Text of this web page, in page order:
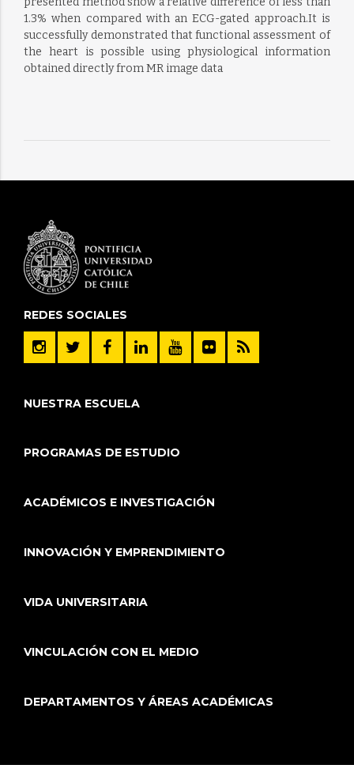
1.3% when compared with an ECG-gated approach.It is
successfully demonstrated that functional assessment of
the heart is possible using physiological information
obtained directly from MR image data
REDES SOCIALES
NUESTRA ESCUELA
PROGRAMAS DE ESTUDIO
ACADÉMICOS E INVESTIGACIÓN
INNOVACIÓN Y EMPRENDIMIENTO
VIDA UNIVERSITARIA
VINCULACIÓN CON EL MEDIO
DEPARTAMENTOS Y ÁREAS ACADÉMICAS